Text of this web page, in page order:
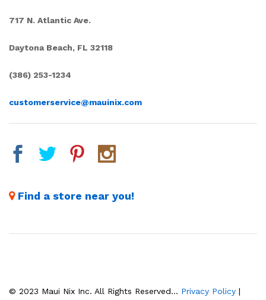
717 N. Atlantic Ave.
Daytona Beach, FL 32118
(386) 253-1234
customerservice@mauinix.com
Find a store near you!
© 2023 Maui Nix Inc. All Rights Reserved... Privacy Policy |